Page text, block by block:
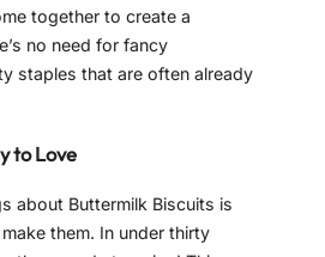
together to create a
no need for fancy
staples that are often already
to Love
about Buttermilk Biscuits is
them. In under thirty